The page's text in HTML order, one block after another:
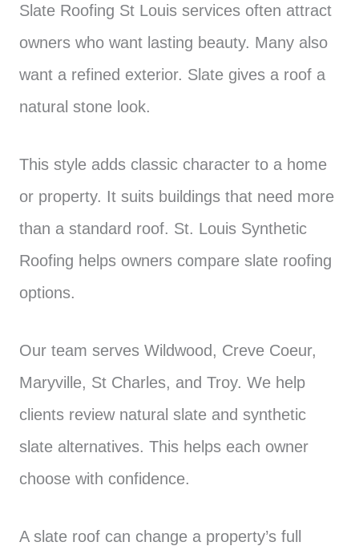
Slate Roofing St Louis services often attract
owners who want lasting beauty. Many also
want a refined exterior. Slate gives a roof a
natural stone look.
This style adds classic character to a home
or property. It suits buildings that need more
than a standard roof. St. Louis Synthetic
Roofing helps owners compare slate roofing
options.
Our team serves Wildwood, Creve Coeur,
Maryville, St Charles, and Troy. We help
clients review natural slate and synthetic
slate alternatives. This helps each owner
choose with confidence.
A slate roof can change a property’s full